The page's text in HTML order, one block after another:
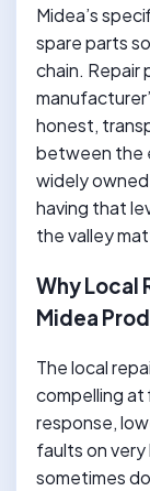
Midea’s
spare parts
chain.
honest,
between the
widely owned
having that
the valley
Why Local
Midea
The local
compelling
response,
faults on very
sometimes